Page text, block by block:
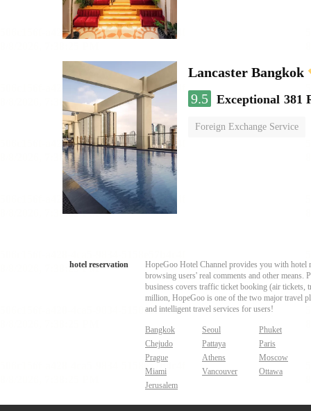
Lancaster Bangkok
9.5 Exceptional 381
Foreign Exchange Service
hotel reservation
HopeGoo Hotel Channel provides you with hotel
browsing users' real comments and other
business covers traffic ticket booking (air tickets,
million, HopeGoo is one of the two major travel
and intelligent travel services for users!
Bangkok Seoul
Phuket
Chejudo
Pattaya
Paris
Prague
Athens
Moscow
Miami
Vancouver
Ottawa
Jerusalem